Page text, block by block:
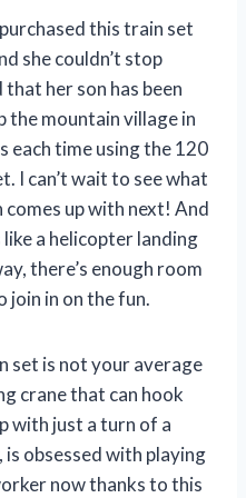
this train set
she couldn’t stop
her son has been
the mountain village in
time using the 120
I can’t wait to see what
up with next! And
a helicopter landing
there’s enough room
join in on the fun.
set is not your average
crane that can hook
with just a turn of a
obsessed with playing
now thanks to this